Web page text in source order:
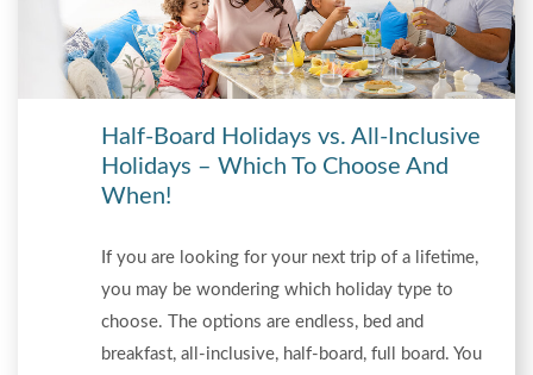
Half-Board Holidays vs. All-Inclusive
Holidays – Which To Choose And
When!
If you are looking for your next trip of a lifetime,
you may be wondering which holiday type to
choose. The options are endless, bed and
breakfast, all-inclusive, half-board, full board. You